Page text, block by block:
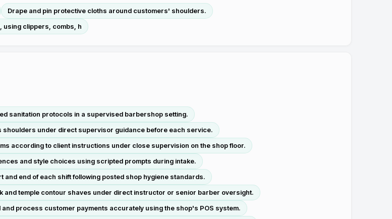
Drape and pin protective cloths around customers' shoulders.
clippers, combs, h
sanitation protocols in a supervised barbershop setting.
under direct supervisor guidance before each service.
according to client instructions under close supervision on the shop floor.
and style choices using scripted prompts during intake.
end of each shift following posted shop hygiene standards.
temple contour shaves under direct instructor or senior barber oversight.
process customer payments accurately using the shop's POS system.